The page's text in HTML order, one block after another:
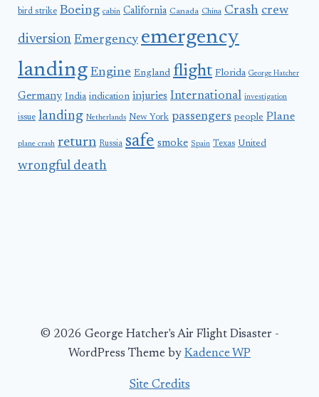
bird strike Boeing cabin California Canada China Crash crew
diversion Emergency emergency
landing Engine England flight Florida George Hatcher
Germany India indication injuries International investigation
issue landing Netherlands New York passengers people Plane
plane crash return Russia safe smoke Spain Texas United
wrongful death
© 2026 George Hatcher's Air Flight Disaster -
WordPress Theme by Kadence WP
Site Credits